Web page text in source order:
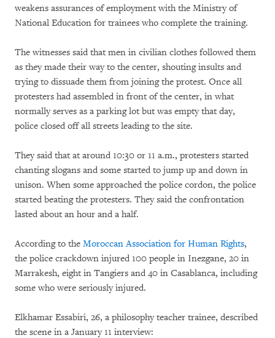
weakens assurances of employment with the Ministry of
National Education for trainees who complete the training.
The witnesses said that men in civilian clothes followed them
as they made their way to the center, shouting insults and
trying to dissuade them from joining the protest. Once all
protesters had assembled in front of the center, in what
normally serves as a parking lot but was empty that day,
police closed off all streets leading to the site.
They said that at around 10:30 or 11 a.m., protesters started
chanting slogans and some started to jump up and down in
unison. When some approached the police cordon, the police
started beating the protesters. They said the confrontation
lasted about an hour and a half.
According to the Moroccan Association for Human Rights,
the police crackdown injured 100 people in Inezgane, 20 in
Marrakesh, eight in Tangiers and 40 in Casablanca, including
some who were seriously injured.
Elkhamar Essabiri, 26, a philosophy teacher trainee, described
the scene in a January 11 interview: